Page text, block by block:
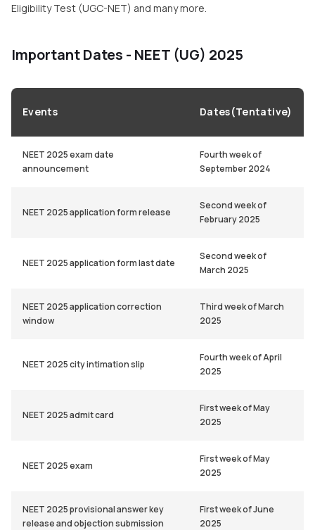
Eligibility Test (UGC-NET) and many more.
Important Dates - NEET (UG) 2025
Events Dates(Tentative)
NEET 2025 exam date
announcement
Fourth week of
September 2024
NEET 2025 application form release
Second week of
February 2025
NEET 2025 application form last date
Second week of
March 2025
NEET 2025 application correction
window
Third week of March
2025
NEET 2025 city intimation slip
Fourth week of April
2025
NEET 2025 admit card
First week of May
2025
NEET 2025 exam
First week of May
2025
NEET 2025 provisional answer key
release and objection submission
First week of June
2025